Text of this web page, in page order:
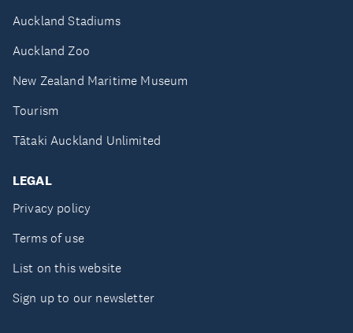
Auckland Stadiums
Auckland Zoo
New Zealand Maritime Museum
Tourism
Tātaki Auckland Unlimited
LEGAL
Privacy policy
Terms of use
List on this website
Sign up to our newsletter